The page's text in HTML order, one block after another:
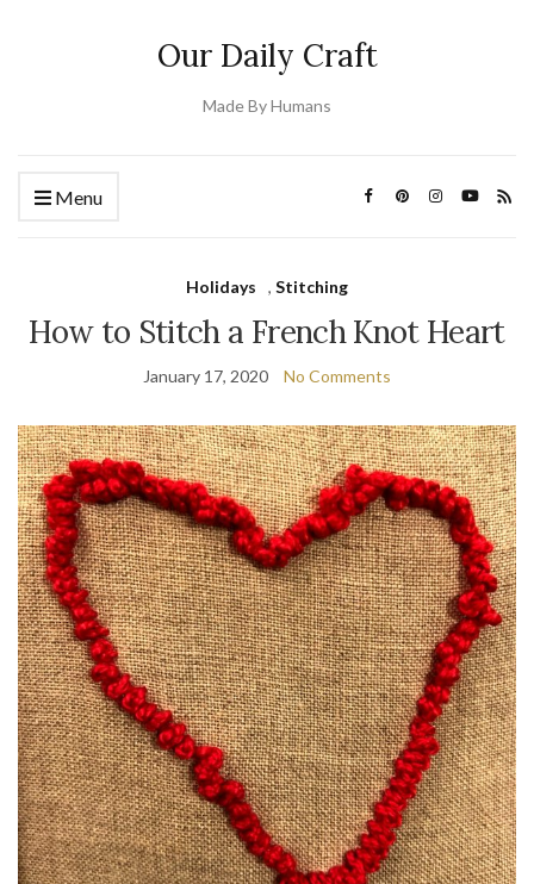
Our Daily Craft
Made By Humans
Menu
Holidays , Stitching
How to Stitch a French Knot Heart
January 17, 2020 No Comments